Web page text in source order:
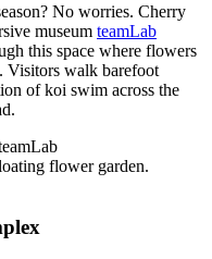
No worries. Cherry
museum teamLab
this space where flowers
Visitors walk barefoot
of koi swim across the
flower garden.